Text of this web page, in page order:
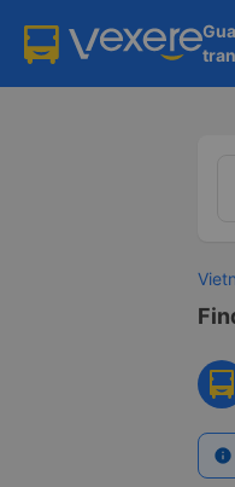
info